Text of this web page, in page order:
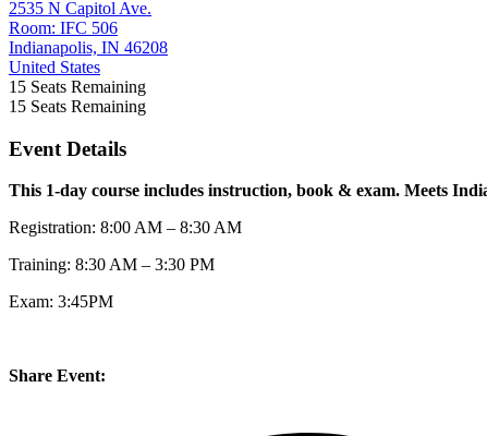
2535 N Capitol Ave.
Room: IFC 506
Indianapolis, IN 46208
United States
15 Seats Remaining
15 Seats Remaining
Event Details
This 1-day course includes instruction, book & exam. Meets
Registration: 8:00 AM – 8:30 AM
Training: 8:30 AM – 3:30 PM
Exam: 3:45PM
Share Event: